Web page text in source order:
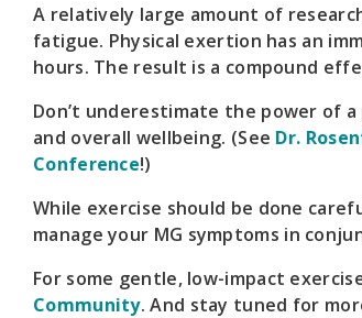
A relatively large amount of
fatigue. Physical exertion has an
hours. The result is a compound
Don’t underestimate the power of
and overall wellbeing. (See Dr.
Conference!)
While exercise should be done
manage your MG symptoms in
For some gentle, low-impact
Community. And stay tuned for